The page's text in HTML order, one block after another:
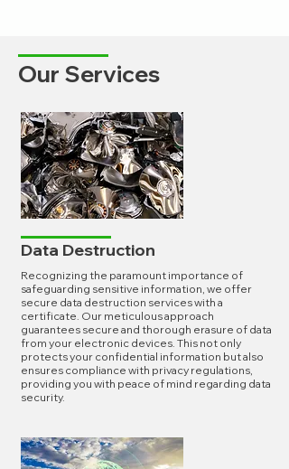
Our Services
Data Destruction
Recognizing the paramount importance of
safeguarding sensitive information, we offer
secure data destruction services with a
certificate. Our meticulous approach
guarantees secure and thorough erasure of data
from your electronic devices. This not only
protects your confidential information but also
ensures compliance with privacy regulations,
providing you with peace of mind regarding data
security.